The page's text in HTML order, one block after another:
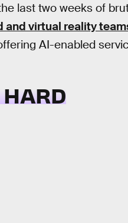
last two weeks of
and virtual reality
AI-enabled